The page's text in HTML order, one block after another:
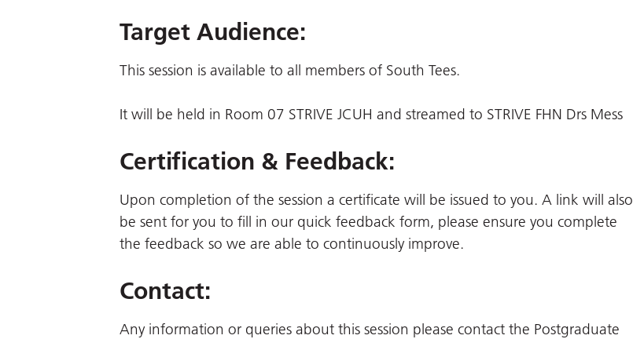
Target Audience:
This session is available to all members of South Tees.
It will be held in Room 07 STRIVE JCUH and streamed to STRIVE FHN Drs Mess
Certification & Feedback:
Upon completion of the session a certificate will be issued to you. A link will also
be sent for you to fill in our quick feedback form, please ensure you complete
the feedback so we are able to continuously improve.
Contact:
Any information or queries about this session please contact the Postgraduate